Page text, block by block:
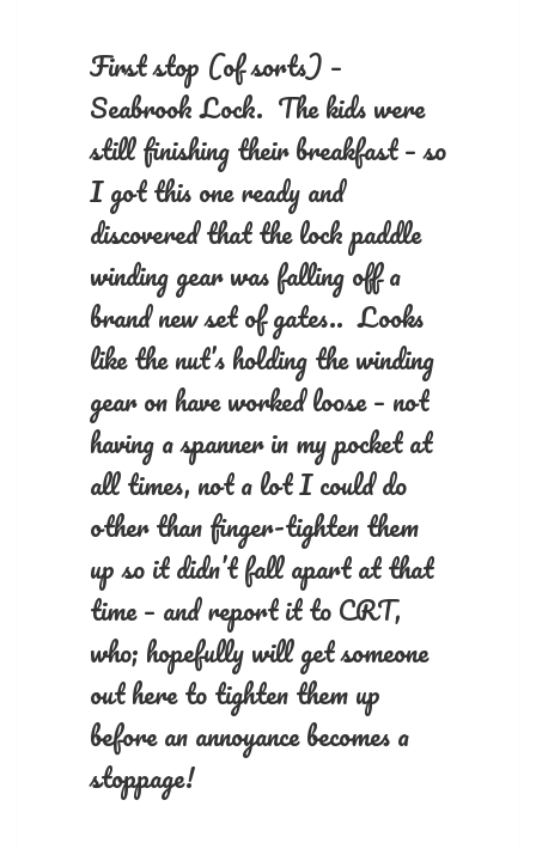
First stop (of sorts) –
Seabrook Lock. The kids were
still finishing their breakfast – so
I got this one ready and
discovered that the lock paddle
winding gear was falling off a
brand new set of gates.. Looks
like the nut’s holding the winding
gear on have worked loose – not
having a spanner in my pocket at
all times, not a lot I could do
other than finger-tighten them
up so it didn’t fall apart at that
time – and report it to CRT,
who; hopefully will get someone
out here to tighten them up
before an annoyance becomes a
stoppage!